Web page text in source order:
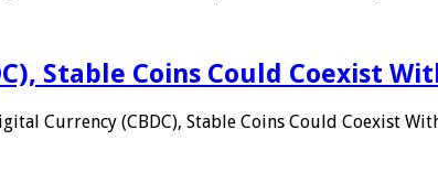
Stable Coins Could Coexist
Currency (CBDC), Stable Coins Could Coexist